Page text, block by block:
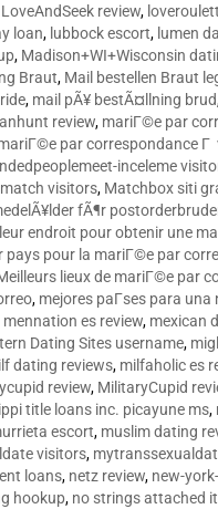
LoveAndSeek review,
loan, lubbock escort, lumen
, Madison+WI+Wisconsin
Braut, Mail bestellen Braut
, mail pÃ¥ bestÃ¤llning brud
review, mariГ©e par
par correspondance Г
inceleme
match visitors, Matchbox siti
fÃ¶r
endroit pour obtenir une
pays pour la mariГ©e par
lieux de mariГ©e par
, mejores paГ­ses para una
mennation es review, mexican
Dating Sites username,
dating reviews, milfaholic es
review, MilitaryCupid
title loans inc. picayune ms,
escort, muslim dating
visitors,
loans, netz review, new-
hookup, no strings attached